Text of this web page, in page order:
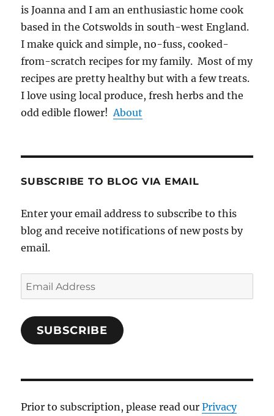
is Joanna and I am an enthusiastic home cook
based in the Cotswolds in south-west England.
I make quick and simple, no-fuss, cooked-
from-scratch recipes for my family. Most of my
recipes are pretty healthy but with a few treats.
I love using local produce, fresh herbs and the
odd edible flower!About
SUBSCRIBE TO BLOG VIA EMAIL
Enter your email address to subscribe to this
blog and receive notifications of new posts by
email.
Email
Address
SUBSCRIBE
Prior to subscription, please read ourPrivacy